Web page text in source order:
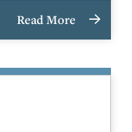
Read More